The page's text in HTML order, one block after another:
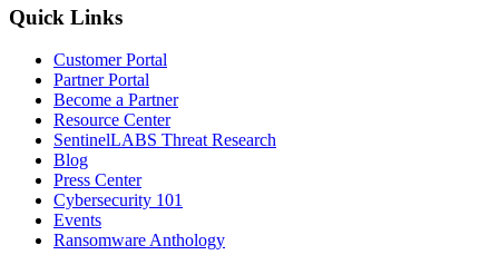
Quick Links
Customer Portal
Partner Portal
Become a Partner
Resource Center
SentinelLABS Threat Research
Blog
Press Center
Cybersecurity 101
Events
Ransomware Anthology